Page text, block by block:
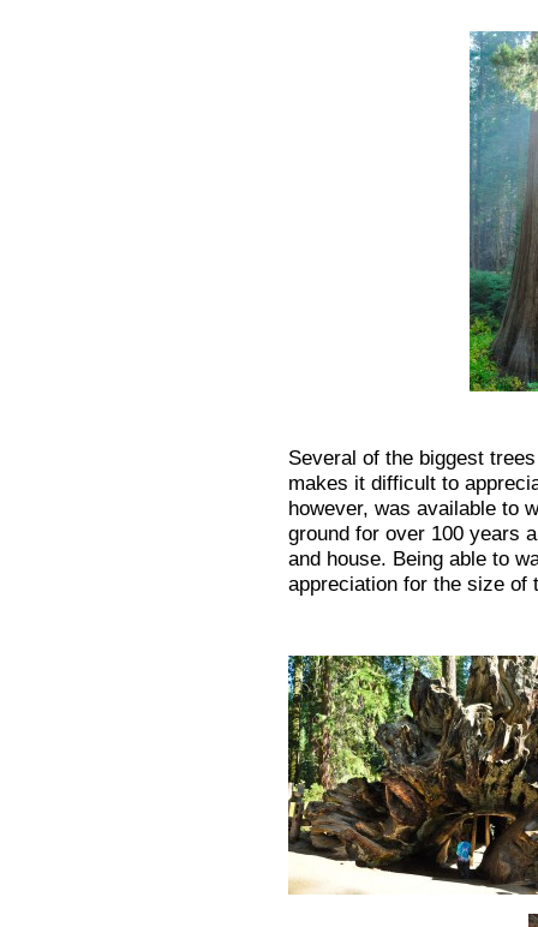
Several of the biggest
makes it difficult to
however, was available to
ground for over 100 years
and house. Being able to
appreciation for the size of